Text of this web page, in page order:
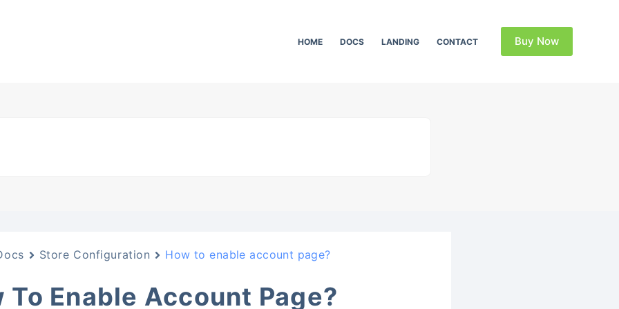
HOME DOCS LANDING CONTACT Buy Now
Store Configuration How to enable account page?
To Enable Account Page?